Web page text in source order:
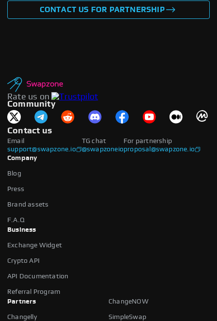
CONTACT US FOR PARTNERSHIP
Rate us on
Community
Contact us
Email
support@swapzone.io
For partnership
proposal@swapzone.io
TG chat
@swapzoneio
Company
Blog
Press
Brand assets
F.A.Q
Business
Exchange Widget
Crypto API
API Documentation
Referral Program
Partners
ChangeNOW
Changelly SimpleSwap